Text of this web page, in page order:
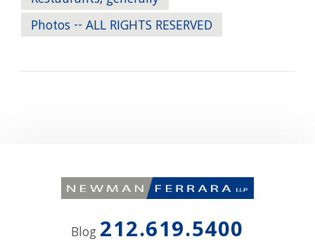
Photos -- ALL RIGHTS RESERVED
Blog 212.619.5400